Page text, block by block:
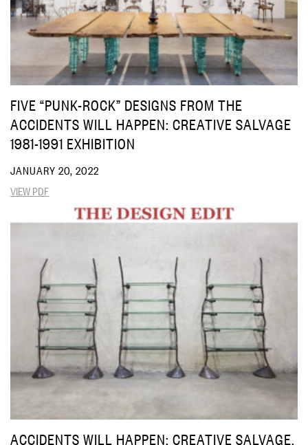
FIVE “PUNK-ROCK” DESIGNS FROM THE
ACCIDENTS WILL HAPPEN: CREATIVE SALVAGE
1981-1991 EXHIBITION
JANUARY 20, 2022
VIEW PDF
ACCIDENTS WILL HAPPEN: CREATIVE SALVAGE,